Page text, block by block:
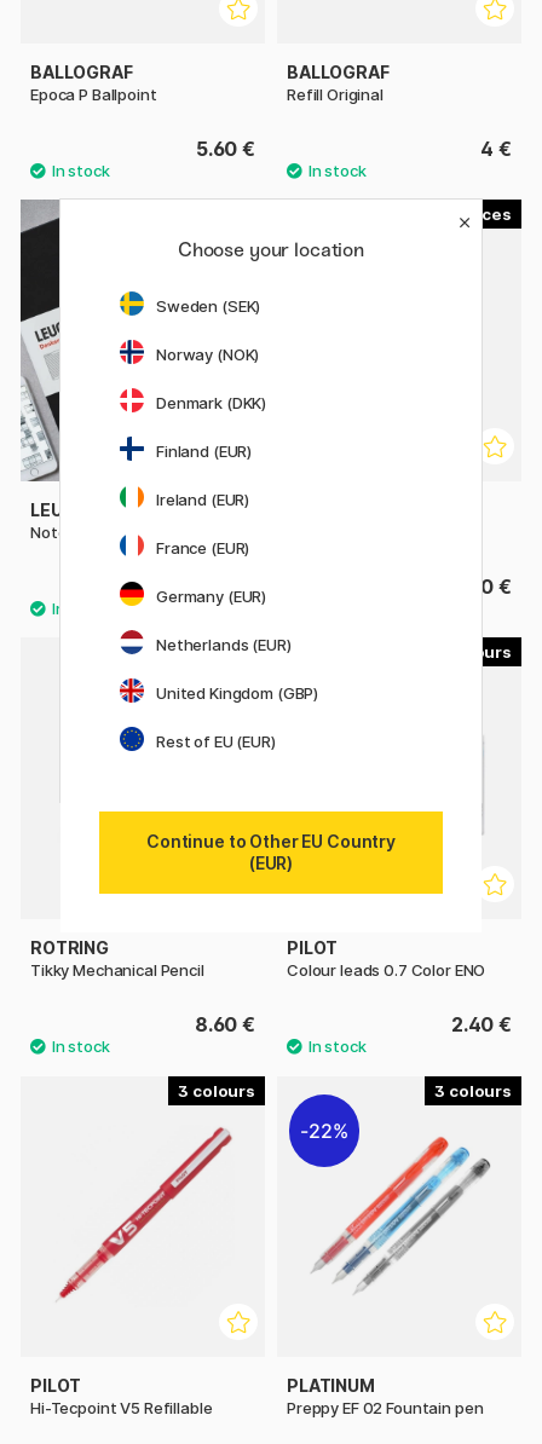
BALLOGRAF
Epoca P Ballpoint
5.60 €
BALLOGRAF
Refill Original
4 €
LEUCHTTURM1917
Notebook A4 Master Classic
39.80 € 3.40 €
8
ROTRING
Tikky Mechanical Pencil
8.60 €
PILOT
Colour leads 0.7 Color ENO
2.40 €
3
PILOT
Hi-Tecpoint V5 Refillable
3
22%
PLATINUM
Preppy EF 02 Fountain pen
Choose your location
Sweden (SEK)
Norway (NOK)
Denmark (DKK)
Finland (EUR)
Ireland (EUR)
France (EUR)
Germany (EUR)
Netherlands (EUR)
United Kingdom (GBP)
Rest of EU (EUR)
Continue to Other EU Country
(EUR)